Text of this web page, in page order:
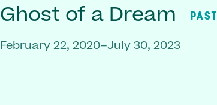
Ghost of a Dream PAST
February 22, 2020–July 30, 2023